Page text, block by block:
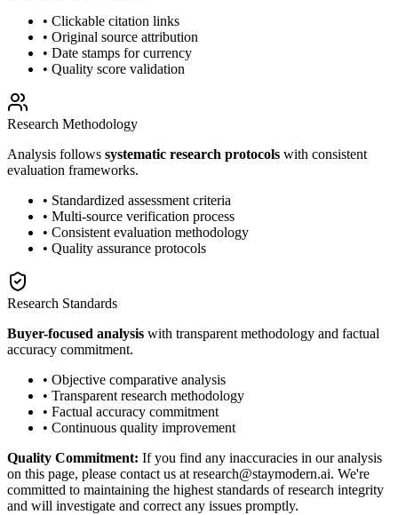
• Clickable citation links
• Original source attribution
• Date stamps for currency
• Quality score validation
Research Methodology
Analysis follows systematic research protocols with consistent
evaluation frameworks.
• Standardized assessment criteria
• Multi-source verification process
• Consistent evaluation methodology
• Quality assurance protocols
Research Standards
Buyer-focused analysis with transparent methodology and factual
accuracy commitment.
• Objective comparative analysis
• Transparent research methodology
• Factual accuracy commitment
• Continuous quality improvement
Quality Commitment: If you find any inaccuracies in our analysis
on this page, please contact us at research@staymodern.ai. We're
committed to maintaining the highest standards of research integrity
and will investigate and correct any issues promptly.